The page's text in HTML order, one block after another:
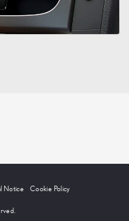
Notice Cookie Policy